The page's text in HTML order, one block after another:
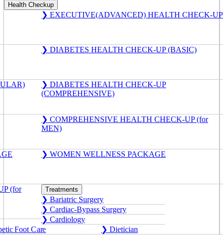
Health Checkup
❯ EXECUTIVE(ADVANCED) HEALTH CHECK-UP
❯ DIABETES HEALTH CHECK-UP (BASIC)
❯ DIABETES HEALTH CHECK-UP
(COMPREHENSIVE)
❯ COMPREHENSIVE HEALTH CHECK-UP (for
MEN)
❯ WOMEN WELLNESS PACKAGE
(for Treatments
❯ Bariatric Surgery
❯ Cardiac-Bypass Surgery
❯ Cardiology
Foot Care
❯ Dietician